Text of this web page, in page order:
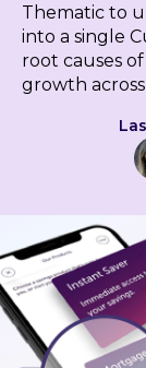
Thematic to
into a single
root causes
growth